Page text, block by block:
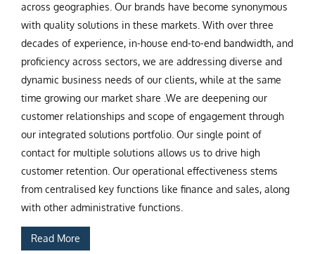
across geographies. Our brands have become synonymous
with quality solutions in these markets. With over three
decades of experience, in-house end-to-end bandwidth, and
proficiency across sectors, we are addressing diverse and
dynamic business needs of our clients, while at the same
time growing our market share .We are deepening our
customer relationships and scope of engagement through
our integrated solutions portfolio. Our single point of
contact for multiple solutions allows us to drive high
customer retention. Our operational effectiveness stems
from centralised key functions like finance and sales, along
with other administrative functions.
Read More